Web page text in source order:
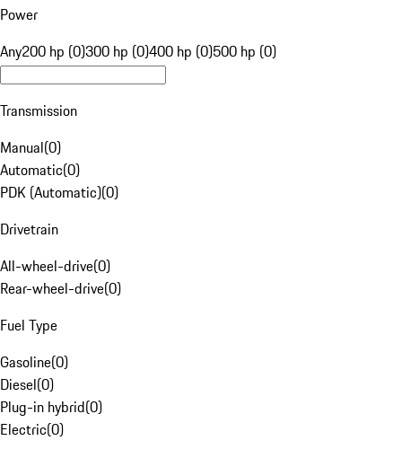
Power
Any200 hp (0)300 hp (0)400 hp (0)500 hp (0)
Transmission
Manual(0)
Automatic(0)
PDK (Automatic)(0)
Drivetrain
All-wheel-drive(0)
Rear-wheel-drive(0)
Fuel Type
Gasoline(0)
Diesel(0)
Plug-in hybrid(0)
Electric(0)